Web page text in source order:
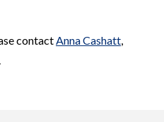
contactAnna Cashatt,